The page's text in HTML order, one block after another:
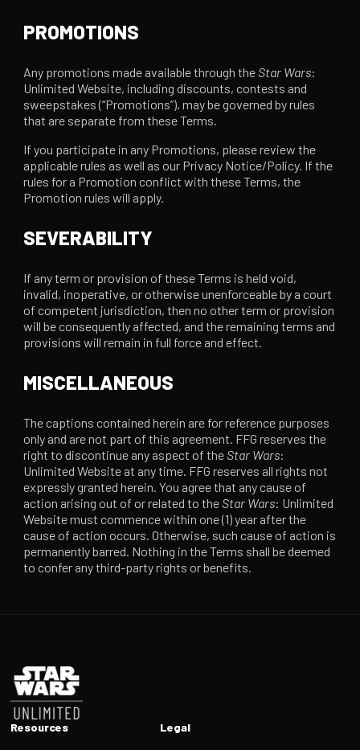
PROMOTIONS
Any promotions made available through theStar Wars:
Unlimited Website, including discounts, contests and
sweepstakes (“Promotions”), may be governed by rules
that are separate from these Terms.
If you participate in any Promotions, please review the
applicable rules as well as our Privacy Notice/Policy. If the
rules for a Promotion conflict with these Terms, the
Promotion rules will apply.
SEVERABILITY
If any term or provision of these Terms is held void,
invalid, inoperative, or otherwise unenforceable by a court
of competent jurisdiction, then no other term or provision
will be consequently affected, and the remaining terms and
provisions will remain in full force and effect.
MISCELLANEOUS
The captions contained herein are for reference purposes
only and are not part of this agreement. FFG reserves the
right to discontinue any aspect of theStar Wars:
Unlimited Website at any time. FFG reserves all rights not
expressly granted herein. You agree that any cause of
action arising out of or related to theStar Wars: Unlimited
Website must commence within one (1) year after the
cause of action occurs. Otherwise, such cause of action is
permanently barred. Nothing in the Terms shall be deemed
to confer any third-party rights or benefits.
Resources Legal